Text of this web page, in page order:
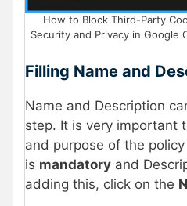
How to Block Third-Party
Security and Privacy in Google
Filling Name and
Name and Description
step. It is very important
and purpose of the
is mandatory and
adding this, click on the